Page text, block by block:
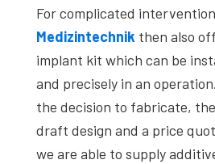
For complicated
Medizintechnik then also
implant kit which can be
and precisely in an
the decision to fabricate,
draft design and a price
we are able to supply